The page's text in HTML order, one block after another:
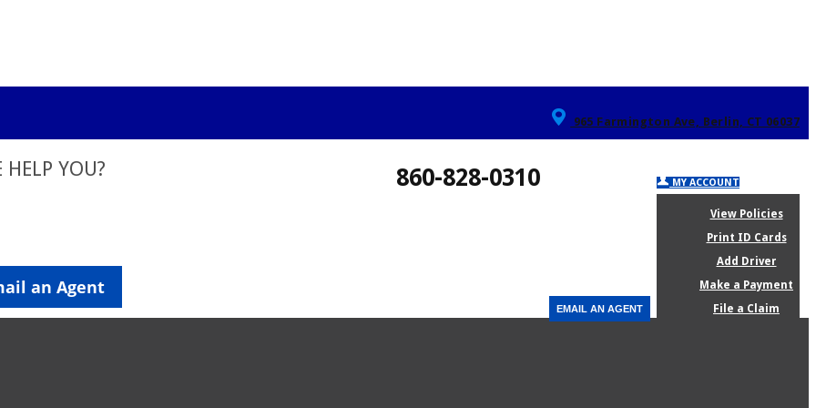
965 Farmington Ave, Berlin, CT 06037
860-828-0310
EMAIL AN AGENT
MY ACCOUNT
View Policies
Print ID Cards
Add Driver
Make a Payment
File a Claim
HELP YOU?
an Agent